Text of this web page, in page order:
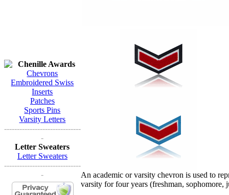
Chenille Awards
Chevrons
Embroidered Swiss
Inserts
Patches
Sports Pins
Varsity Letters
------------------------------
-
Letter Sweaters
Letter Sweaters
------------------------------
-
An academic or varsity chevron is used to
varsity for four years (freshman,